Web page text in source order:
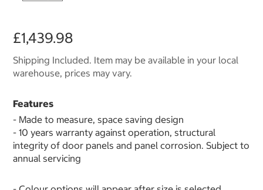
£1,439.98
Shipping Included. Item may be available in your local
warehouse, prices may vary.
Features
- Made to measure, space saving design
- 10 years warranty against operation, structural
integrity of door panels and panel corrosion. Subject to
annual servicing